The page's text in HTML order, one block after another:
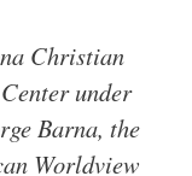
Christian
under
Barna, the
Worldview